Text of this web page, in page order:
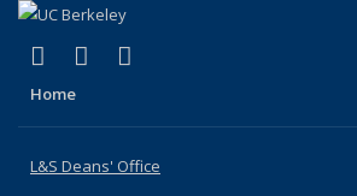
X (formerly Twitter)
(link is external)
LinkedIn
(link is external)
Home
L&S Deans' Office